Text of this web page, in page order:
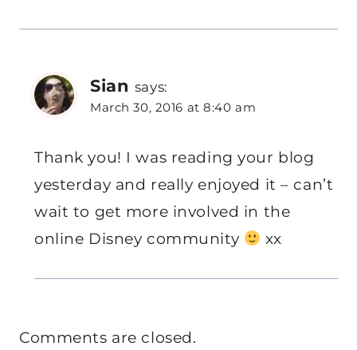
Sian says:
March 30, 2016 at 8:40 am
Thank you! I was reading your blog
yesterday and really enjoyed it – can’t
wait to get more involved in the
online Disney community
xx
Comments are closed.